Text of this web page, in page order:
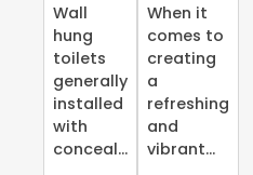
Wall
hung
toilets
generally
installed
with
conceal...
When it
comes to
creating
a
refreshing
and
vibrant...